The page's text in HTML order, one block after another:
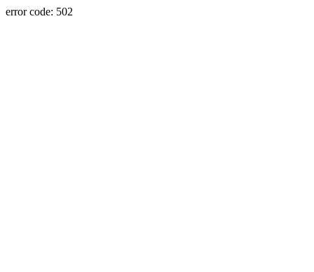
error code: 502